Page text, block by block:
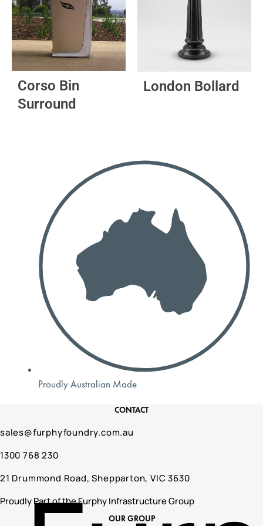
Corso Bin
Surround
The
options
may
be
chosen
the
product
London Bollard
Proudly Australian Made
CONTACT
sales@furphyfoundry.com.au
1300 768 230
21 Drummond Road, Shepparton, VIC 3630
Proudly Part of the Furphy Infrastructure Group
OUR GROUP